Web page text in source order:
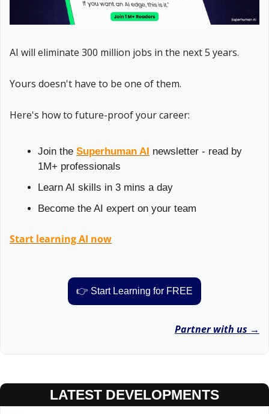
AI will eliminate 300 million jobs in the next 5 years.
Yours doesn't have to be one of them.
Here's how to future-proof your career:
Join the Superhuman AI newsletter - read by
1M+ professionals
Learn AI skills in 3 mins a day
Become the AI expert on your team
Start learning AI now
👉 Start Learning for FREE
Partner with us →
LATEST DEVELOPMENTS